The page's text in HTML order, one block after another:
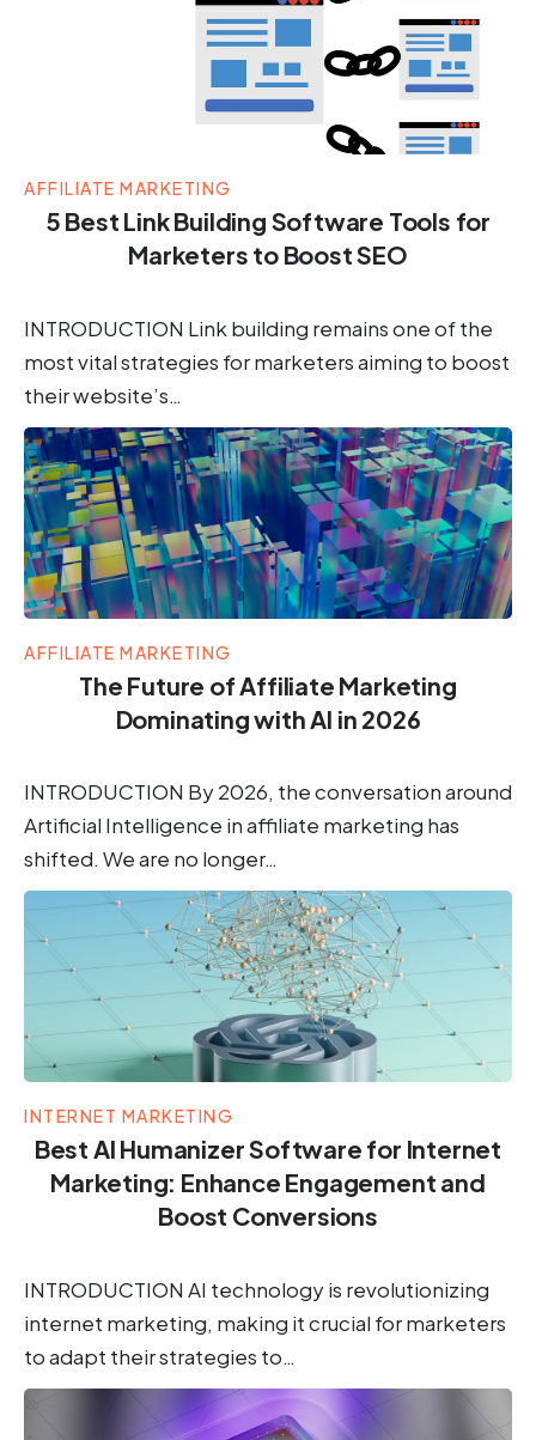
AFFILIATE MARKETING
5 Best Link Building Software Tools for
Marketers to Boost SEO
INTRODUCTION Link building remains one of the
most vital strategies for marketers aiming to boost
their website’s…
AFFILIATE MARKETING
The Future of Affiliate Marketing
Dominating with AI in 2026
INTRODUCTION By 2026, the conversation around
Artificial Intelligence in affiliate marketing has
shifted. We are no longer…
INTERNET MARKETING
Best AI Humanizer Software for Internet
Marketing: Enhance Engagement and
Boost Conversions
INTRODUCTION AI technology is revolutionizing
internet marketing, making it crucial for marketers
to adapt their strategies to…